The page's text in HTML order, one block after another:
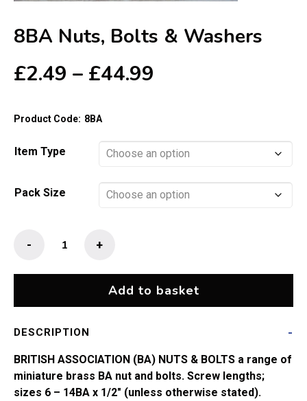
8BA Nuts, Bolts & Washers
£2.49 – £44.99
through
£44.99
Product Code: 8BA
Item Type
Pack Size
Nuts,
+
-
Add to basket
DESCRIPTION
BRITISH ASSOCIATION (BA) NUTS & BOLTS a range of
miniature brass BA nut and bolts. Screw lengths;
sizes 6 – 14BA x 1/2″ (unless otherwise stated).